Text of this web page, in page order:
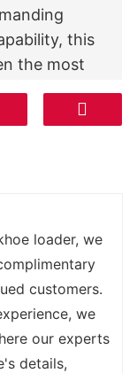
this
the most
you can
conditions.
with precise
you the
to tackle any
digging
will
excel in
loader, we
customers.
we
our experts
details,